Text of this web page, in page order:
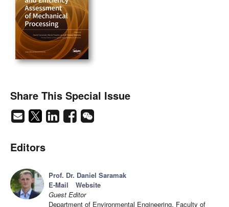
Share This Special Issue
Editors
Prof. Dr. Daniel Saramak
E-Mail
Website
Guest Editor
Department of Environmental Engineering, Faculty of